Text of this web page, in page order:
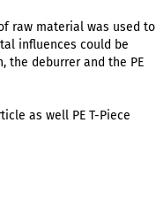
raw material was used to
influences could be
the deburrer and the PE
as well PE T-Piece